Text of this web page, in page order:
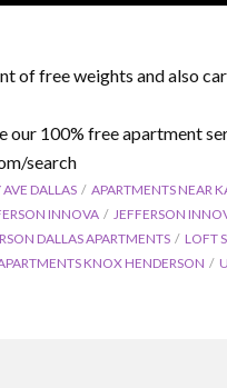
of free weights and also
100% free apartment
search
DALLAS APARTMENTS NEAR
INNOVA JEFFERSON
DALLAS APARTMENTS
LOFT
KNOX HENDERSON